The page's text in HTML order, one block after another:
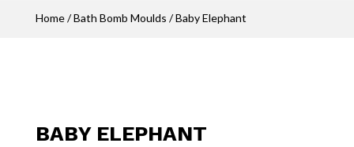
Home/Bath Bomb Moulds / Baby Elephant
BABY ELEPHANT